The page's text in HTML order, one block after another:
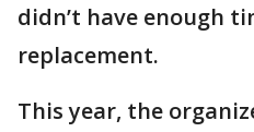
didn’t have enough
replacement.
This year, the